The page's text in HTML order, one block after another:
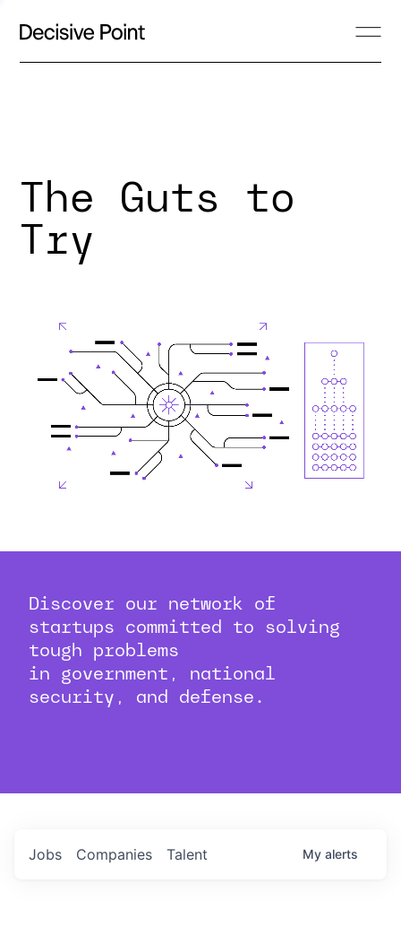
The Guts to
Try
Discover our network of
startups committed to solving
tough problems
in government, national
security, and defense.
Jobs Companies Talent My alerts